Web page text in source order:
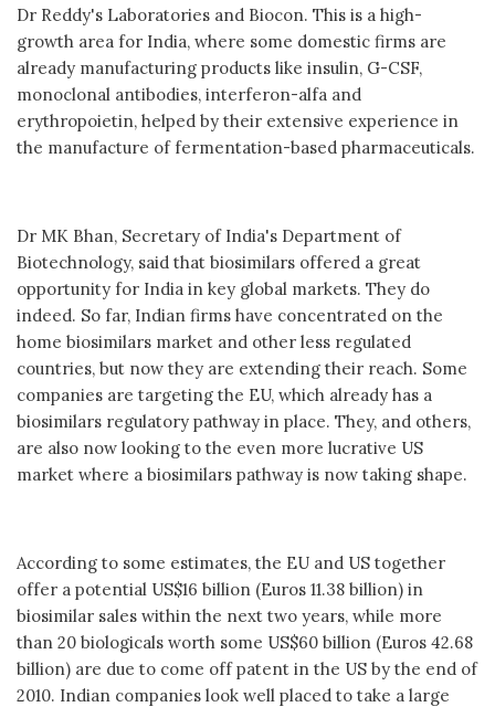
Dr Reddy's Laboratories and Biocon. This is a high-
growth area for India, where some domestic firms are
already manufacturing products like insulin, G-CSF,
monoclonal antibodies, interferon-alfa and
erythropoietin, helped by their extensive experience in
the manufacture of fermentation-based pharmaceuticals.
Dr MK Bhan, Secretary of India's Department of
Biotechnology, said that biosimilars offered a great
opportunity for India in key global markets. They do
indeed. So far, Indian firms have concentrated on the
home biosimilars market and other less regulated
countries, but now they are extending their reach. Some
companies are targeting the EU, which already has a
biosimilars regulatory pathway in place. They, and others,
are also now looking to the even more lucrative US
market where a biosimilars pathway is now taking shape.
According to some estimates, the EU and US together
offer a potential US$16 billion (Euros 11.38 billion) in
biosimilar sales within the next two years, while more
than 20 biologicals worth some US$60 billion (Euros 42.68
billion) are due to come off patent in the US by the end of
2010. Indian companies look well placed to take a large